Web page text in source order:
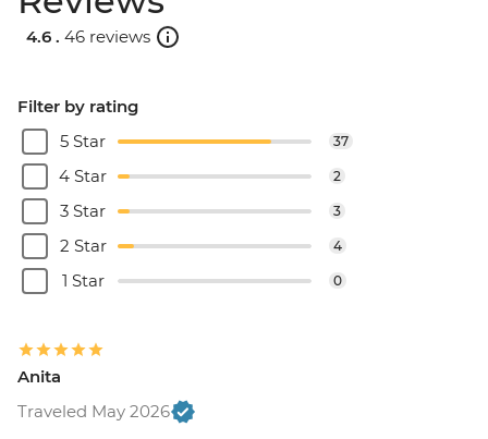
4.6 . 46 reviews
Filter by rating
5 Star
37
4 Star 2
3 Star 3
2 Star 4
1 Star 0
Anita
Traveled May 2026